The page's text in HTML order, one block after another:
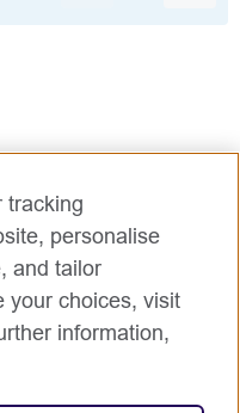
tracking
personalise
and tailor
your choices, visit
information,